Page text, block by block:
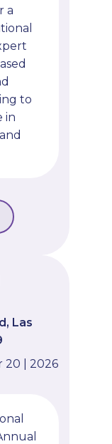
a
to
in
Las
20 | 2026